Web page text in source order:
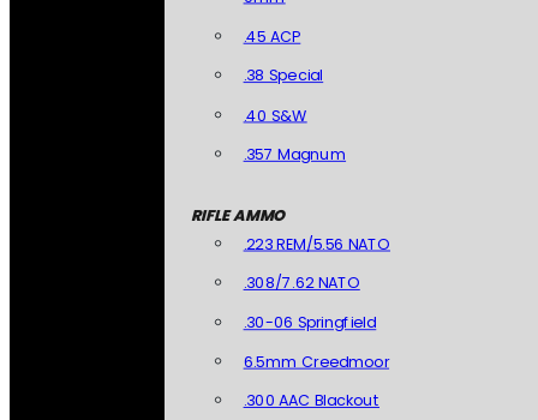
.45 ACP
.38 Special
.40 S&W
.357 Magnum
RIFLE AMMO
.223 REM/5.56 NATO
.308/7.62 NATO
.30-06 Springfield
6.5mm Creedmoor
.300 AAC Blackout